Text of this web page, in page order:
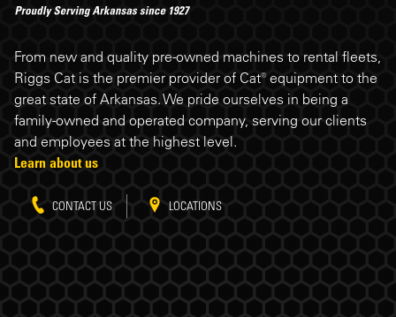
Riggs Cat footer
From new and quality pre-owned machines to rental fleets,
Riggs Cat is the premier provider of Cat® equipment to the
great state of Arkansas. We pride ourselves in being a
family-owned and operated company, serving our clients
and employees at the highest level.
Learn about us
CONTACT US LOCATIONS